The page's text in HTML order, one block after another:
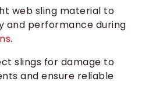
web sling material to
and performance during
.
slings for damage to
and ensure reliable